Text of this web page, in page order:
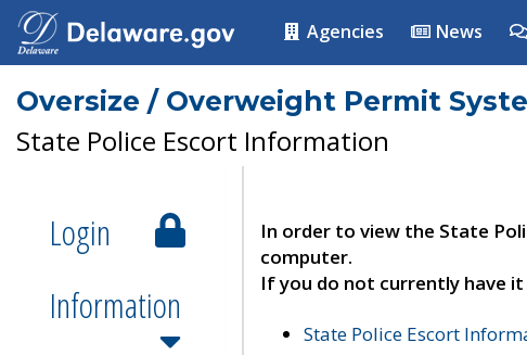
Agencies News
Oversize / Overweight Permit
State Police Escort Information
Login
Information
In order to view the State
computer.
If you do not currently have
State Police Escort